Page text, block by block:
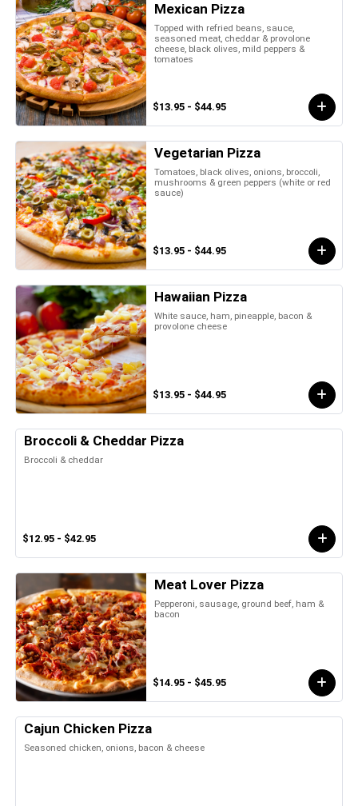
Mexican Pizza
Topped with refried beans, sauce,
seasoned meat, cheddar & provolone
cheese, black olives, mild peppers &
tomatoes
$13.95 - $44.95
Vegetarian Pizza
Tomatoes, black olives, onions, broccoli,
mushrooms & green peppers (white or red
sauce)
$13.95 - $44.95
Hawaiian Pizza
White sauce, ham, pineapple, bacon &
provolone cheese
$13.95 - $44.95
Broccoli & Cheddar Pizza
Broccoli & cheddar
$12.95 - $42.95
Meat Lover Pizza
Pepperoni, sausage, ground beef, ham &
bacon
$14.95 - $45.95
Cajun Chicken Pizza
Seasoned chicken, onions, bacon & cheese